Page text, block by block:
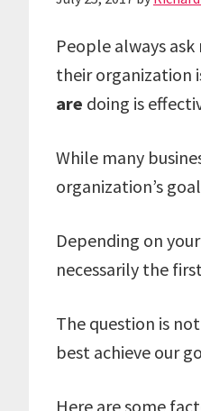
People always
their organization
are doing is
While many
organization’s
Depending on
necessarily the
The question is
best achieve our
Here are some